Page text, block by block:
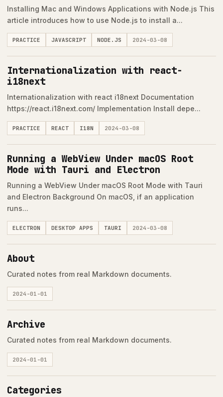
Installing Mac and Windows Applications with Node.js This
article introduces how to use Node.js to install a...
PRACTICE JAVASCRIPT NODE.JS 2024-03-08
Internationalization with react-
i18next
Internationalization with react i18next Documentation
https://react.i18next.com/ Implementation Install depe...
PRACTICE REACT I18N 2024-03-08
Running a WebView Under macOS Root
Mode with Tauri and Electron
Running a WebView Under macOS Root Mode with Tauri
and Electron Background On macOS, if an application
runs...
ELECTRON DESKTOP APPS TAURI 2024-03-08
About
Curated notes from real Markdown documents.
2024-01-01
Archive
Curated notes from real Markdown documents.
2024-01-01
Categories